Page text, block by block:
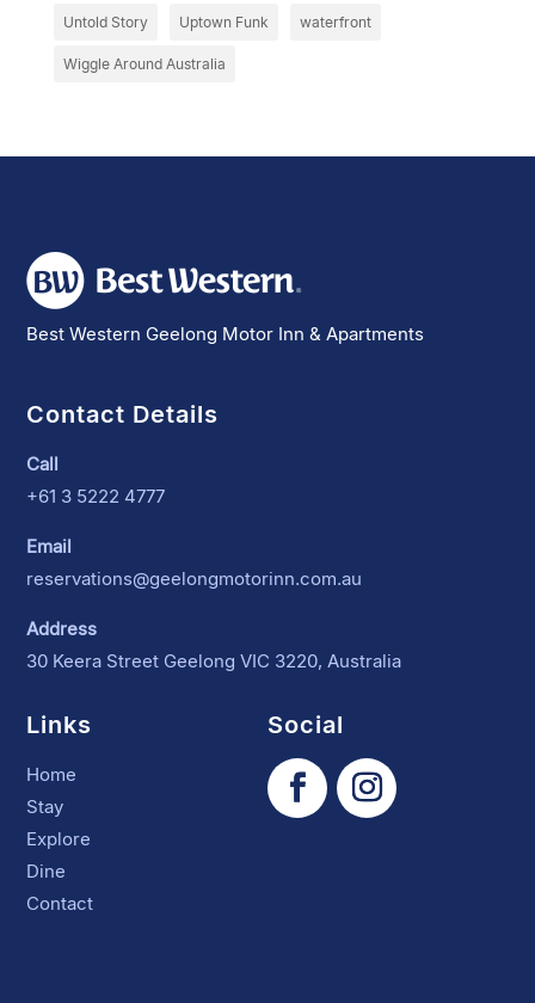
Untold Story Uptown Funk waterfront
Wiggle Around Australia
Best Western Geelong Motor Inn & Apartments
Contact Details
Call
+61 3 5222 4777
Email
reservations@geelongmotorinn.com.au
Address
30 Keera Street Geelong VIC 3220, Australia
Links
Home
Stay
Explore
Dine
Contact
Social